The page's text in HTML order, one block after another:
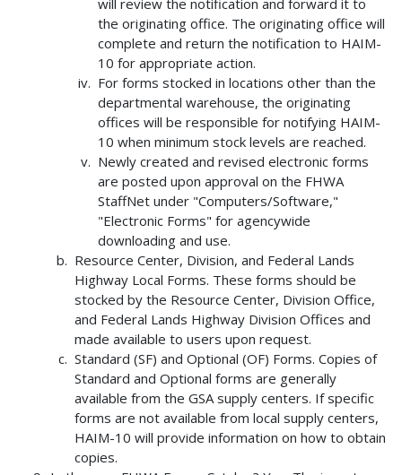
will review the notification and forward it to
the originating office. The originating office will
complete and return the notification to HAIM-
10 for appropriate action.
For forms stocked in locations other than the
departmental warehouse, the originating
offices will be responsible for notifying HAIM-
10 when minimum stock levels are reached.
Newly created and revised electronic forms
are posted upon approval on the FHWA
StaffNet under "Computers/Software,"
"Electronic Forms" for agencywide
downloading and use.
Resource Center, Division, and Federal Lands
Highway Local Forms. These forms should be
stocked by the Resource Center, Division Office,
and Federal Lands Highway Division Offices and
made available to users upon request.
Standard (SF) and Optional (OF) Forms. Copies of
Standard and Optional forms are generally
available from the GSA supply centers. If specific
forms are not available from local supply centers,
HAIM-10 will provide information on how to obtain
copies.